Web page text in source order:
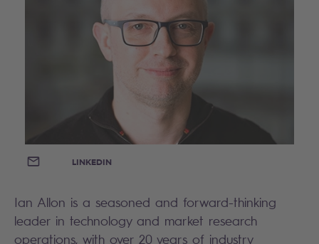
EMAIL LINKEDIN
Ian Allon is a seasoned and forward-thinking
leader in technology and market research
operations, with over 20 years of industry